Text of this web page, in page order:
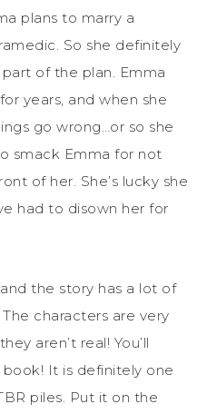
plans to marry a
So she definitely
part of the plan. Emma
years, and when she
go wrong…or so she
smack Emma for not
of her. She’s lucky she
had to disown her for
the story has a lot of
characters are very
aren’t real! You’ll
It is definitely one
piles. Put it on the